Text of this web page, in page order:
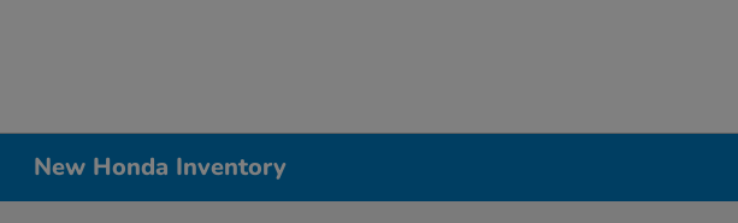
New Honda Inventory